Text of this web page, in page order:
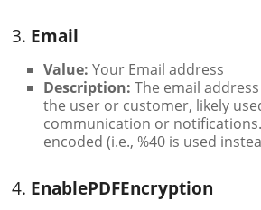
3. Email
Value: Your Email address
Description: The email
the user or customer, likely
communication or notifications.
encoded (i.e., %40 is used
4. EnablePDFEncryption